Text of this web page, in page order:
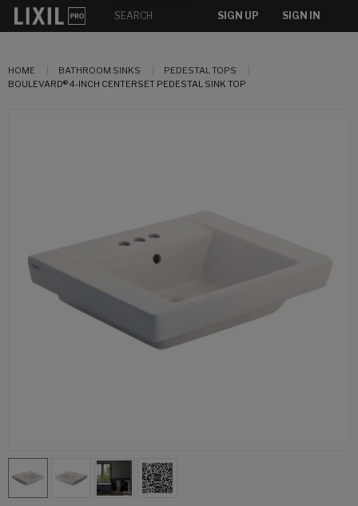
SIGN UP SIGN IN
HOME BATHROOM SINKS
PEDESTAL TOPS
BOULEVARD® 4-INCH CENTERSET PEDESTAL SINK TOP